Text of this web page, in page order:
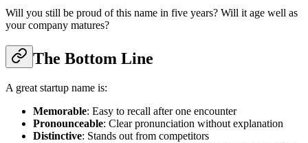
Will you still be proud of this name in five years? Will it age well as
your company matures?
The Bottom Line
A great startup name is:
Memorable: Easy to recall after one encounter
Pronounceable: Clear pronunciation without explanation
Distinctive: Stands out from competitors